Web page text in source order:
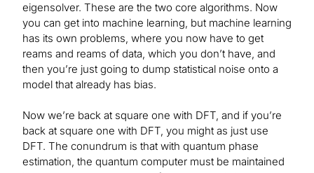
eigensolver. These are the two core algorithms. Now
you can get into machine learning, but machine learning
has its own problems, where you now have to get
reams and reams of data, which you don’t have, and
then you’re just going to dump statistical noise onto a
model that already has bias.
Now we’re back at square one with DFT, and if you’re
back at square one with DFT, you might as just use
DFT. The conundrum is that with quantum phase
estimation, the quantum computer must be maintained